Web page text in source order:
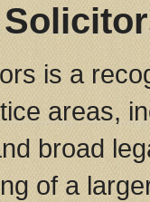
is a
areas,
broad
of a